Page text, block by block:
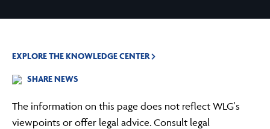
EXPLORE THE KNOWLEDGE CENTER
SHARE NEWS
The information on this page does not reflect WLG's
viewpoints or offer legal advice. Consult legal